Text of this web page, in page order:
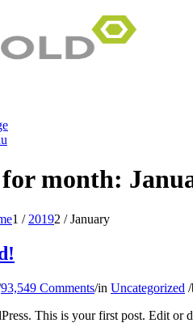
month:
1 / 20192 / January
93,549 Comments/in Uncategorized /
This is your first post. Edit or